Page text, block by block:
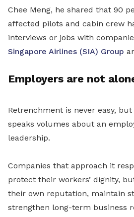
Chee Meng, he shared that 90
affected pilots and cabin crew
interviews or jobs with
Singapore Airlines (SIA) Group
Employers are not
Retrenchment is never easy,
speaks volumes about an
leadership.
Companies that approach it
protect their workers’ dignity,
their own reputation, maintain
strengthen long-term business